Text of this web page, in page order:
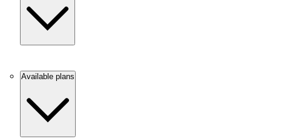
Available plans